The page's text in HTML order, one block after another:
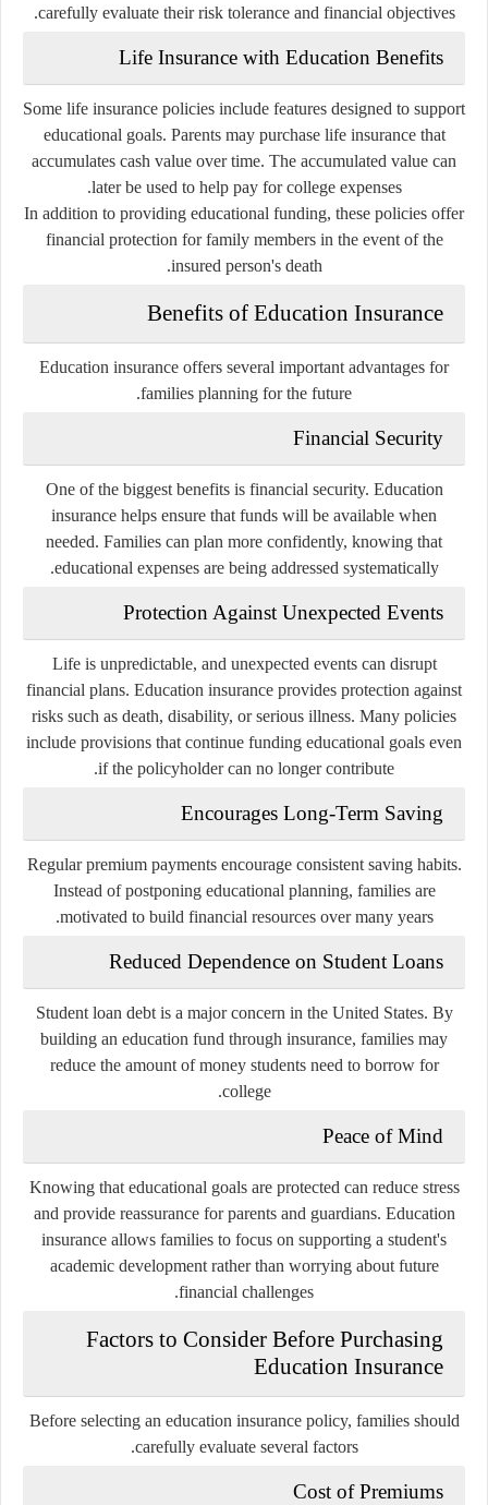
carefully evaluate their risk tolerance and financial objectives.
Life Insurance with Education Benefits
Some life insurance policies include features designed to support
educational goals. Parents may purchase life insurance that
accumulates cash value over time. The accumulated value can
later be used to help pay for college expenses.
In addition to providing educational funding, these policies offer
financial protection for family members in the event of the
insured person's death.
Benefits of Education Insurance
Education insurance offers several important advantages for
families planning for the future.
Financial Security
One of the biggest benefits is financial security. Education
insurance helps ensure that funds will be available when
needed. Families can plan more confidently, knowing that
educational expenses are being addressed systematically.
Protection Against Unexpected Events
Life is unpredictable, and unexpected events can disrupt
financial plans. Education insurance provides protection against
risks such as death, disability, or serious illness. Many policies
include provisions that continue funding educational goals even
if the policyholder can no longer contribute.
Encourages Long-Term Saving
Regular premium payments encourage consistent saving habits.
Instead of postponing educational planning, families are
motivated to build financial resources over many years.
Reduced Dependence on Student Loans
Student loan debt is a major concern in the United States. By
building an education fund through insurance, families may
reduce the amount of money students need to borrow for
college.
Peace of Mind
Knowing that educational goals are protected can reduce stress
and provide reassurance for parents and guardians. Education
insurance allows families to focus on supporting a student's
academic development rather than worrying about future
financial challenges.
Factors to Consider Before Purchasing
Education Insurance
Before selecting an education insurance policy, families should
carefully evaluate several factors.
Cost of Premiums